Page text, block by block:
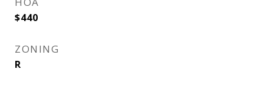
$440
ZONING
R